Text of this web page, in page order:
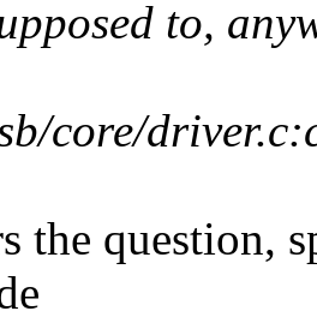
to,
core/
the question,